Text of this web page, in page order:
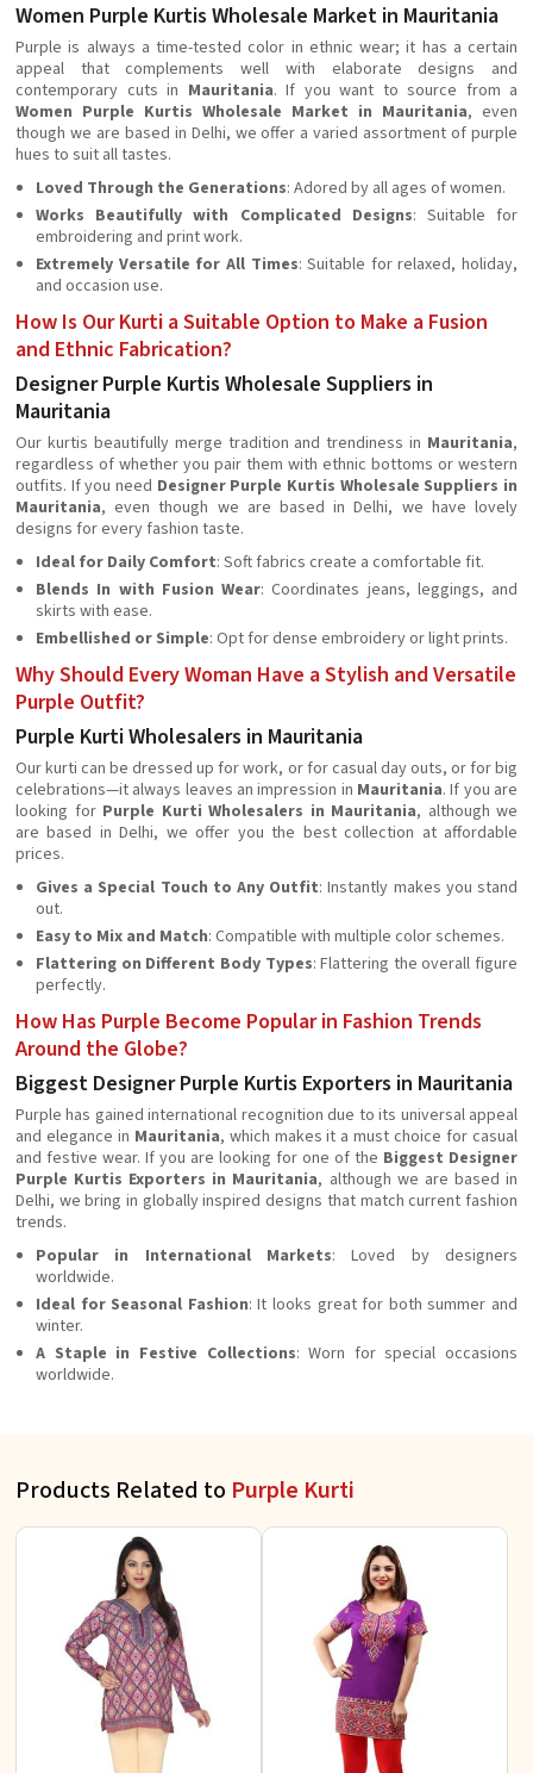
Women Purple Kurtis Wholesale Market in Mauritania
Purple is always a time-tested color in ethnic wear; it has a certain
appeal that complements well with elaborate designs and
contemporary cuts in Mauritania. If you want to source from a
Women Purple Kurtis Wholesale Market in Mauritania, even
though we are based in Delhi, we offer a varied assortment of purple
hues to suit all tastes.
Loved Through the Generations: Adored by all ages of women.
Works Beautifully with Complicated Designs: Suitable for
embroidering and print work.
Extremely Versatile for All Times: Suitable for relaxed, holiday,
and occasion use.
How Is Our Kurti a Suitable Option to Make a Fusion
and Ethnic Fabrication?
Designer Purple Kurtis Wholesale Suppliers in
Mauritania
Our kurtis beautifully merge tradition and trendiness in Mauritania,
regardless of whether you pair them with ethnic bottoms or western
outfits. If you need Designer Purple Kurtis Wholesale Suppliers in
Mauritania, even though we are based in Delhi, we have lovely
designs for every fashion taste.
Ideal for Daily Comfort: Soft fabrics create a comfortable fit.
Blends In with Fusion Wear: Coordinates jeans, leggings, and
skirts with ease.
Embellished or Simple: Opt for dense embroidery or light prints.
Why Should Every Woman Have a Stylish and Versatile
Purple Outfit?
Purple Kurti Wholesalers in Mauritania
Our kurti can be dressed up for work, or for casual day outs, or for big
celebrations—it always leaves an impression in Mauritania. If you are
looking for Purple Kurti Wholesalers in Mauritania, although we
are based in Delhi, we offer you the best collection at affordable
prices.
Gives a Special Touch to Any Outfit: Instantly makes you stand
out.
Easy to Mix and Match: Compatible with multiple color schemes.
Flattering on Different Body Types: Flattering the overall figure
perfectly.
How Has Purple Become Popular in Fashion Trends
Around the Globe?
Biggest Designer Purple Kurtis Exporters in Mauritania
Purple has gained international recognition due to its universal appeal
and elegance in Mauritania, which makes it a must choice for casual
and festive wear. If you are looking for one of the Biggest Designer
Purple Kurtis Exporters in Mauritania, although we are based in
Delhi, we bring in globally inspired designs that match current fashion
trends.
Popular in International Markets: Loved by designers
worldwide.
Ideal for Seasonal Fashion: It looks great for both summer and
winter.
A Staple in Festive Collections: Worn for special occasions
worldwide.
Products Related to Purple Kurti